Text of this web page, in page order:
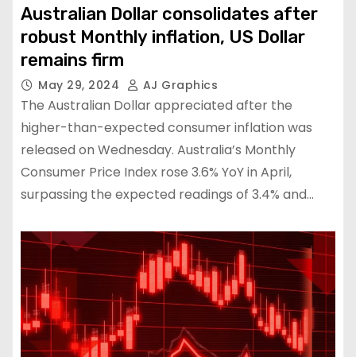
Australian Dollar consolidates after
robust Monthly inflation, US Dollar
remains firm
May 29, 2024 AJ Graphics
The Australian Dollar appreciated after the
higher-than-expected consumer inflation was
released on Wednesday. Australia’s Monthly
Consumer Price Index rose 3.6% YoY in April,
surpassing the expected readings of 3.4% and…